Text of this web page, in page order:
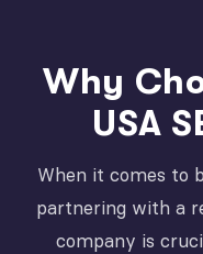
Why
USA
When it comes to
partnering with a
company is